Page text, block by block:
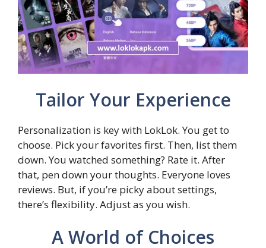
Tailor Your Experience
Personalization is key with LokLok. You get to
choose. Pick your favorites first. Then, list them
down. You watched something? Rate it. After
that, pen down your thoughts. Everyone loves
reviews. But, if you’re picky about settings,
there’s flexibility. Adjust as you wish.
A World of Choices